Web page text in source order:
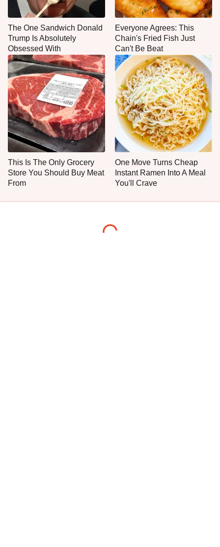
The One Sandwich Donald
Trump Is Absolutely
Obsessed With
Everyone Agrees: This
Chain's Fried Fish Just
Can't Be Beat
This Is The Only Grocery
Store You Should Buy Meat
From
One Move Turns Cheap
Instant Ramen Into A Meal
You'll Crave